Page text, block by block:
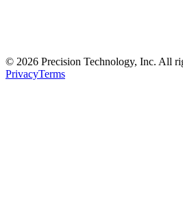
© 2026 Precision Technology, Inc. All
PrivacyTerms